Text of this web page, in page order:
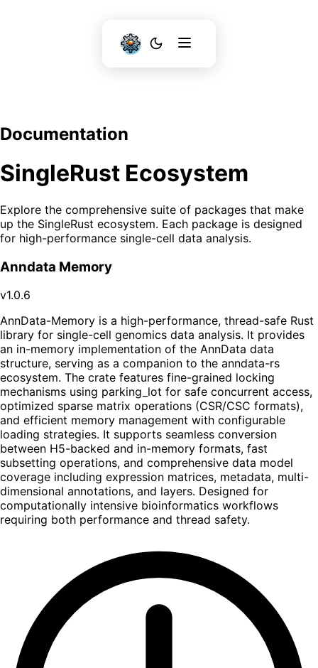
Documentation
SingleRust Ecosystem
Explore the comprehensive suite of packages that make
up the SingleRust ecosystem. Each package is designed
for high-performance single-cell data analysis.
Anndata Memory
v1.0.6
AnnData-Memory is a high-performance, thread-safe Rust
library for single-cell genomics data analysis. It provides
an in-memory implementation of the AnnData data
structure, serving as a companion to the anndata-rs
ecosystem. The crate features fine-grained locking
mechanisms using parking_lot for safe concurrent access,
optimized sparse matrix operations (CSR/CSC formats),
and efficient memory management with configurable
loading strategies. It supports seamless conversion
between H5-backed and in-memory formats, fast
subsetting operations, and comprehensive data model
coverage including expression matrices, metadata, multi-
dimensional annotations, and layers. Designed for
computationally intensive bioinformatics workflows
requiring both performance and thread safety.